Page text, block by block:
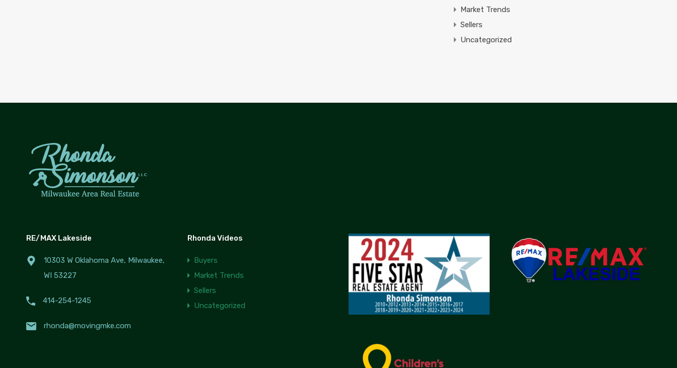
Market Trends
Sellers
Uncategorized
RE/MAX Lakeside
10303 W Oklahoma Ave, Milwaukee,
WI 53227
414-254-1245
rhonda@movingmke.com
Rhonda Videos
Buyers
Market Trends
Sellers
Uncategorized